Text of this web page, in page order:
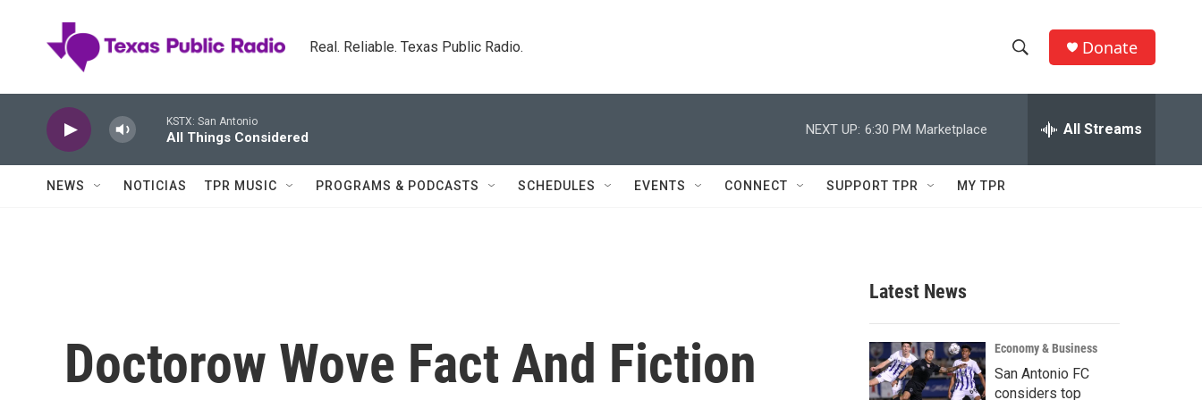
Real. Reliable. Texas Public Radio.
h
w
c
h
e
h
Q
Donate
KSTX: San Antonio
All Things Considered
NEXT UP: 6:30 PM Marketplace All Streams
NEWS NOTICIAS TPR MUSIC PROGRAMS & PODCASTS SCHEDULES EVENTS CONNECT SUPPORT TPR MY TPR
Doctorow Wove Fact And Fiction
Latest News
Economy & Business
San Antonio FC
considers top